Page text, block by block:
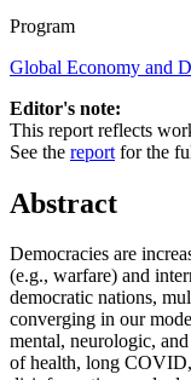
Program
Global Economy and
Editor's note:
This report reflects
See the report for the
Abstract
Democracies are
(e.g., warfare) and
democratic nations,
converging in our
mental, neurologic,
of health, long